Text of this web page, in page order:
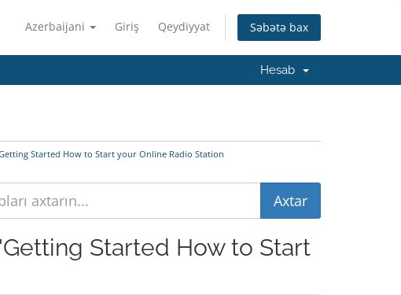
Azerbaijani Giriş Qeydiyyat Səbətə bax
Hesab
Started How to Start your Online Radio Station
Started How to Start